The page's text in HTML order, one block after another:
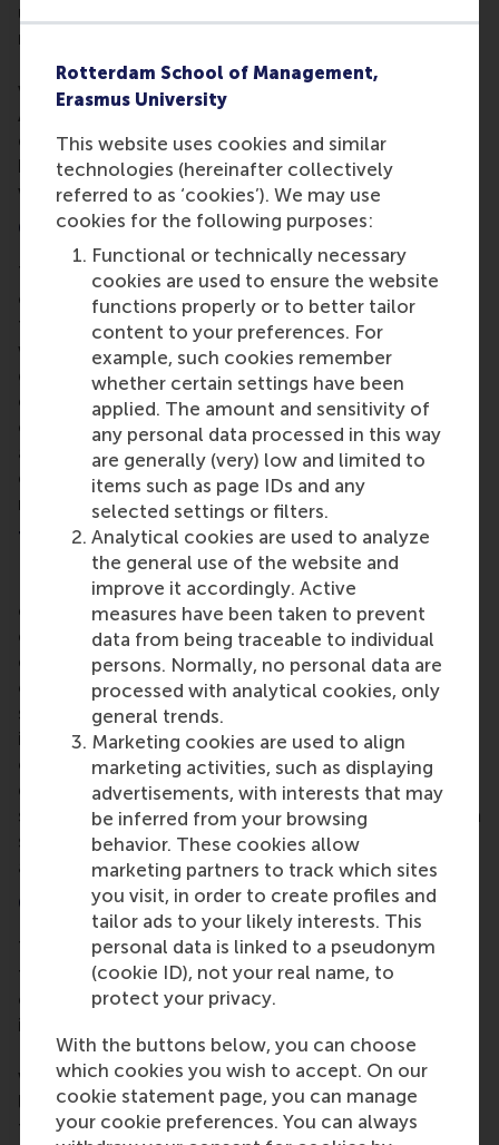
Rotterdam School of Management,
Erasmus University
This website uses cookies and similar
technologies (hereinafter collectively
referred to as ‘cookies’). We may use
cookies for the following purposes:
Functional or technically necessary
cookies are used to ensure the website
functions properly or to better tailor
content to your preferences. For
example, such cookies remember
whether certain settings have been
applied. The amount and sensitivity of
any personal data processed in this way
are generally (very) low and limited to
items such as page IDs and any
selected settings or filters.
Analytical cookies are used to analyze
the general use of the website and
improve it accordingly. Active
measures have been taken to prevent
data from being traceable to individual
persons. Normally, no personal data are
processed with analytical cookies, only
general trends.
Marketing cookies are used to align
marketing activities, such as displaying
advertisements, with interests that may
be inferred from your browsing
behavior. These cookies allow
marketing partners to track which sites
you visit, in order to create profiles and
tailor ads to your likely interests. This
personal data is linked to a pseudonym
(cookie ID), not your real name, to
protect your privacy.
With the buttons below, you can choose
which cookies you wish to accept. On our
cookie statement page, you can manage
your cookie preferences. You can always
unparalleled insights for telling the story, he also
needed hard, verifiable data for academic purposes.
He turned to public sources like annual reports to
validate his story line, ensuring it was legally sound.
As the protagonist, he could still describe strategic
decisions from his own experience without
breaching copyright. This balance ensured the case
was both credible and engaging for students.
Collaboration in Case Writing
The session also explored best practices for
collaborative case writing. Dr. Brown highlighted
the importance of an in-depth outline for the co-
writers to align their thoughts and structure. After
gathering all the necessary data, Dr. Brown and his
co-writer engaged in a process of overwriting the
original 15-page document. This allowed them to
adapt the base story into three distinct storylines,
each focusing on specific areas of the case:
marketing, strategy, and operations.
The Role of Teaching Materials and Notes
Dr. Brown underscored the critical role of
comprehensive teaching materials and notes in the
effective delivery of cases. These materials help
educators guide students through the complexities
of multi-storyline cases, offering structured
support for discussion and analysis. He stressed the
importance of creating teaching notes that
complement the case's narrative and provide clear
guidance for instructors. In his view, teaching notes
should provide a framework that offers instructors a
solid foundation while allowing enough flexibility to
adapt to their own teaching needs and styles.
Conclusion
The seminar offered attendees a detailed look into
the multi-layered process of developing cases that
cater to various academic disciplines. Dr. Brown's
insights into the development of the Unilever
Lipton case serve as a valuable resource for case
writers aiming to create complex, multifaceted
learning experiences. We thank all participants for
their contributions and look forward to the next